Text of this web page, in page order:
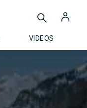
VIDEOS